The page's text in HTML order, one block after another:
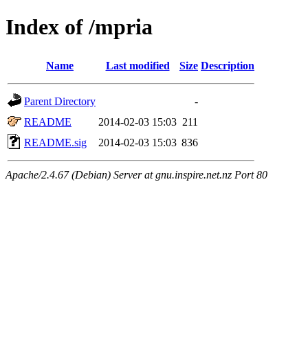
Index of /mpria
Name Last modified Size Description
Parent Directory
-
README
2014-02-03 15:03 211
README.sig
2014-02-03 15:03 836
Apache/2.4.67 (Debian) Server at gnu.inspire.net.nz Port 80